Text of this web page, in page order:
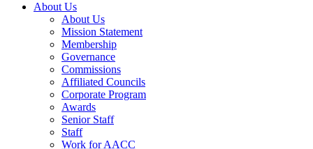
About Us
About Us
Mission Statement
Membership
Governance
Commissions
Affiliated Councils
Corporate Program
Awards
Senior Staff
Staff
Work for AACC